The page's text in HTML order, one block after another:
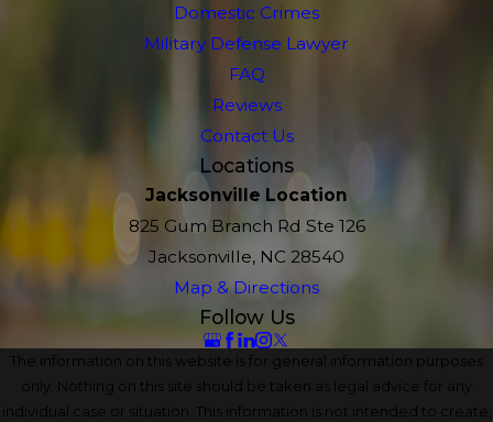
Domestic Crimes
Military Defense Lawyer
FAQ
Reviews
Contact Us
Locations
Jacksonville Location
825 Gum Branch Rd Ste 126
Jacksonville, NC 28540
Map & Directions
Follow Us
The information on this website is for general information purposes
only. Nothing on this site should be taken as legal advice for any
individual case or situation. This information is not intended to create,